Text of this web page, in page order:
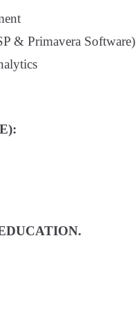
& Primavera Software)